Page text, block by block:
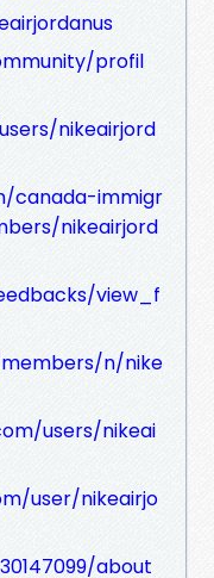
profil
nikeairjord
canada-immigr
nikeairjord
view_f
n/nike
users/nikeai
user/nikeairjo
about